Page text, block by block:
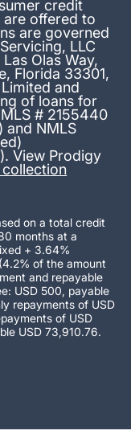
credit
are offered to
are governed
LLC
Olas Way,
Florida 33301,
and
of loans for
# 2155440
and NMLS
). View Prodigy
on a total credit
months at a
+ 3.64%
of the amount
and repayable
USD 500, payable
repayments of USD
of USD
USD 73,910.76.